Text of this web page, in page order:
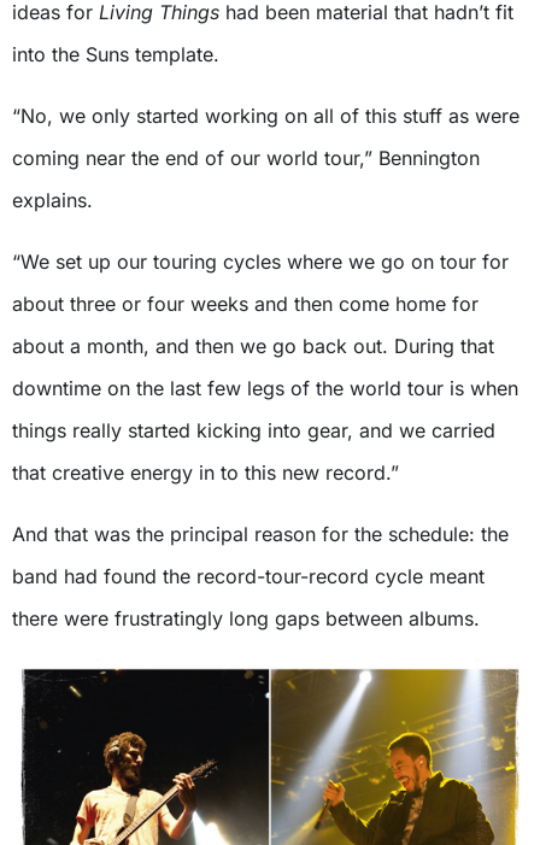
ideas for Living Things had been material that hadn’t fit
into the Suns template.
“No, we only started working on all of this stuff as were
coming near the end of our world tour,” Bennington
explains.
“We set up our touring cycles where we go on tour for
about three or four weeks and then come home for
about a month, and then we go back out. During that
downtime on the last few legs of the world tour is when
things really started kicking into gear, and we carried
that creative energy in to this new record.”
And that was the principal reason for the schedule: the
band had found the record-tour-record cycle meant
there were frustratingly long gaps between albums.